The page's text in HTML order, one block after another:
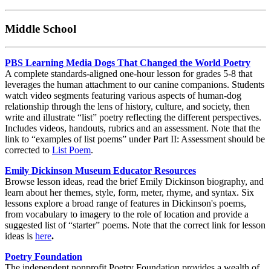
Middle School
PBS Learning Media Dogs That Changed the World Poetry
A complete standards-aligned one-hour lesson for grades 5-8 that
leverages the human attachment to our canine companions. Students
watch video segments featuring various aspects of human-dog
relationship through the lens of history, culture, and society, then
write and illustrate “list” poetry reflecting the different perspectives.
Includes videos, handouts, rubrics and an assessment. Note that the
link to “examples of list poems” under Part II: Assessment should be
corrected to List Poem.
Emily Dickinson Museum Educator Resources
Browse lesson ideas, read the brief Emily Dickinson biography, and
learn about her themes, style, form, meter, rhyme, and syntax. Six
lessons explore a broad range of features in Dickinson's poems,
from vocabulary to imagery to the role of location and provide a
suggested list of “starter” poems. Note that the correct link for lesson
ideas is here.
Poetry Foundation